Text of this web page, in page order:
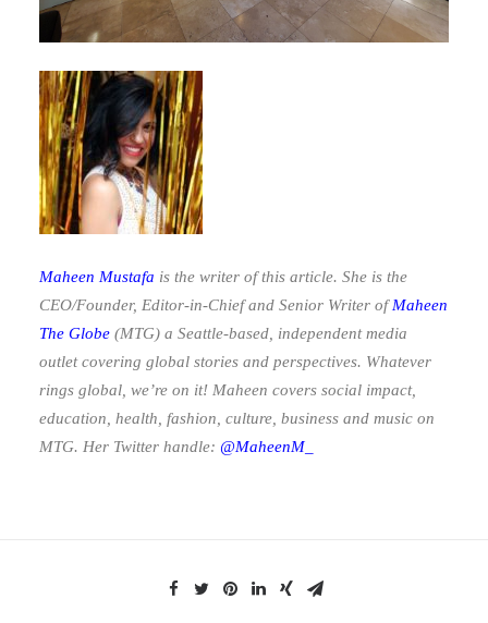
Maheen Mustafa is the writer of this article. She is the
CEO/Founder, Editor-in-Chief and Senior Writer ofMaheen
The Globe (MTG) a Seattle-based, independent media
outlet covering global stories and perspectives. Whatever
rings global, we’re on it! Maheen covers social impact,
education, health, fashion, culture, business and music on
MTG. Her Twitter handle: @MaheenM_